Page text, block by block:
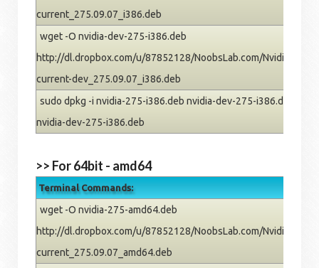
current_275.09.07_i386.deb
wget -O nvidia-dev-275-i386.deb
http://dl.dropbox.com/u/87852128/NoobsLab.com/Nvidia/
current-dev_275.09.07_i386.deb
sudo dpkg -i nvidia-275-i386.deb nvidia-dev-275-i386.deb; rm
nvidia-dev-275-i386.deb
>> For 64bit - amd64
Terminal Commands:
wget -O nvidia-275-amd64.deb
http://dl.dropbox.com/u/87852128/NoobsLab.com/Nvidia/
current_275.09.07_amd64.deb